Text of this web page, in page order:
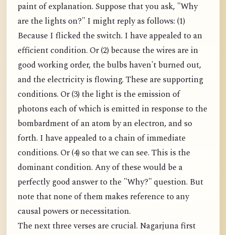
paint of explanation. Suppose that you ask, "Why
are the lights on?" I might reply as follows: (1)
Because I flicked the switch. I have appealed to an
efficient condition. Or (2) because the wires are in
good working order, the bulbs haven't burned out,
and the electricity is flowing. These are supporting
conditions. Or (3) the light is the emission of
photons each of which is emitted in response to the
bombardment of an atom by an electron, and so
forth. I have appealed to a chain of immediate
conditions. Or (4) so that we can see. This is the
dominant condition. Any of these would be a
perfectly good answer to the "Why?" question. But
note that none of them makes reference to any
causal powers or necessitation.
The next three verses are crucial. Nagarjuna first